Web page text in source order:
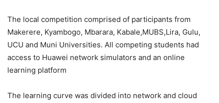
The local competition comprised of participants from
Makerere, Kyambogo, Mbarara, Kabale,MUBS,Lira, Gulu,
UCU and Muni Universities. All competing students had
access to Huawei network simulators and an online
learning platform
The learning curve was divided into network and cloud